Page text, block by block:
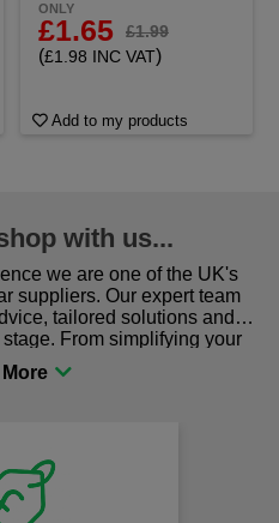
ONLY
£1.65 £1.99
(£1.98 INC VAT)
Add to my products
with us...
we are one of the UK's
suppliers. Our expert team
tailored solutions and
From simplifying your
right gear for safety and
you are in the right place!